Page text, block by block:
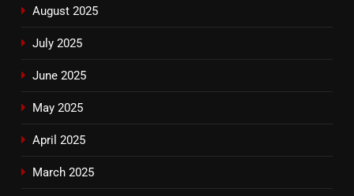
August 2025
July 2025
June 2025
May 2025
April 2025
March 2025